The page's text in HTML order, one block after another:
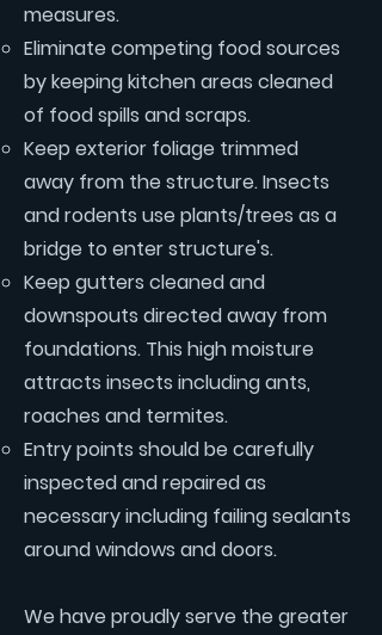
measures.
Eliminate competing food sources
by keeping kitchen areas cleaned
of food spills and scraps.
Keep exterior foliage trimmed
away from the structure. Insects
and rodents use plants/trees as a
bridge to enter structure's.
Keep gutters cleaned and
downspouts directed away from
foundations. This high moisture
attracts insects including ants,
roaches and termites.
Entry points should be carefully
inspected and repaired as
necessary including failing sealants
around windows and doors.
We have proudly serve the greater